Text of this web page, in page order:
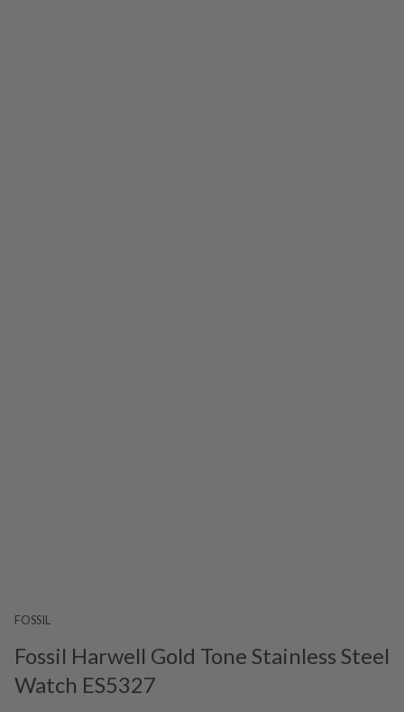
FOSSIL
Fossil Harwell Gold Tone Stainless Steel
Watch ES5327